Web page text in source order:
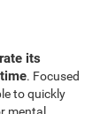
its
. Focused
to quickly